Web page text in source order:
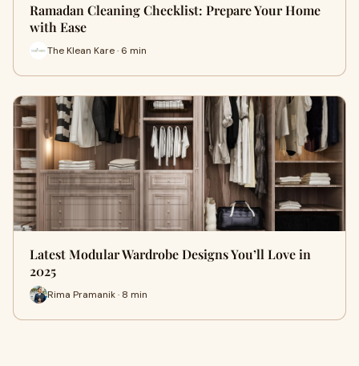
Ramadan Cleaning Checklist: Prepare Your Home
with Ease
The Klean Kare · 6 min
Latest Modular Wardrobe Designs You’ll Love in
2025
Rima Pramanik · 8 min